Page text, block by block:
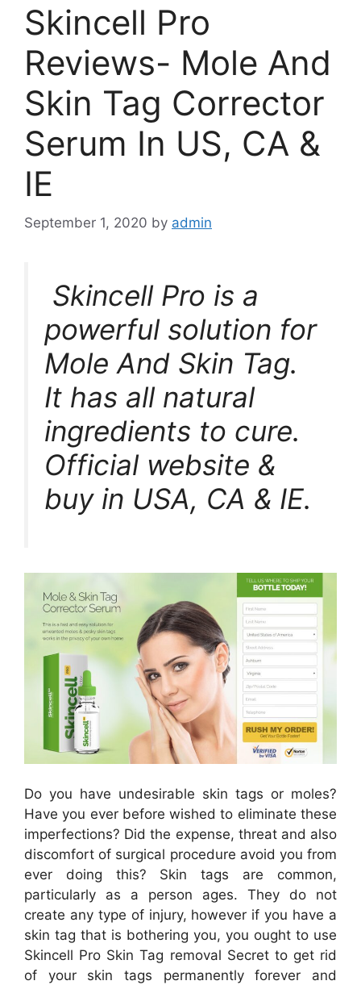
Skincell Pro
Reviews- Mole And
Skin Tag Corrector
Serum In US, CA &
IE
September 1, 2020 by admin
Skincell Pro is a
powerful solution for
Mole And Skin Tag.
It has all natural
ingredients to cure.
Official website &
buy in USA, CA & IE.
Do you have undesirable skin tags or moles?
Have you ever before wished to eliminate these
imperfections? Did the expense, threat and also
discomfort of surgical procedure avoid you from
ever doing this? Skin tags are common,
particularly as a person ages. They do not
create any type of injury, however if you have a
skin tag that is bothering you, you ought to use
Skincell Pro Skin Tag removal Secret to get rid
of your skin tags permanently forever and